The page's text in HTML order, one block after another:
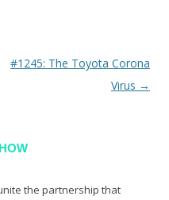
#1245: The Toyota Corona
Virus →
the partnership that